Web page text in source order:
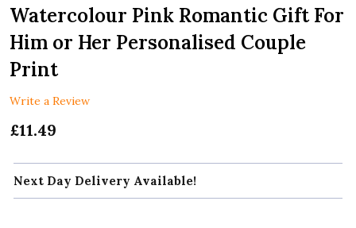
LIST
Watercolour Pink Romantic Gift For
Him or Her Personalised Couple
Print
Write a Review
£11.49
Next Day Delivery Available!